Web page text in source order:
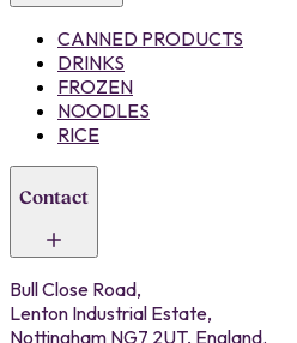
CANNED PRODUCTS
DRINKS
FROZEN
NOODLES
RICE
Contact
Bull Close Road,
Lenton Industrial Estate,
Nottingham NG7 2UT, England.